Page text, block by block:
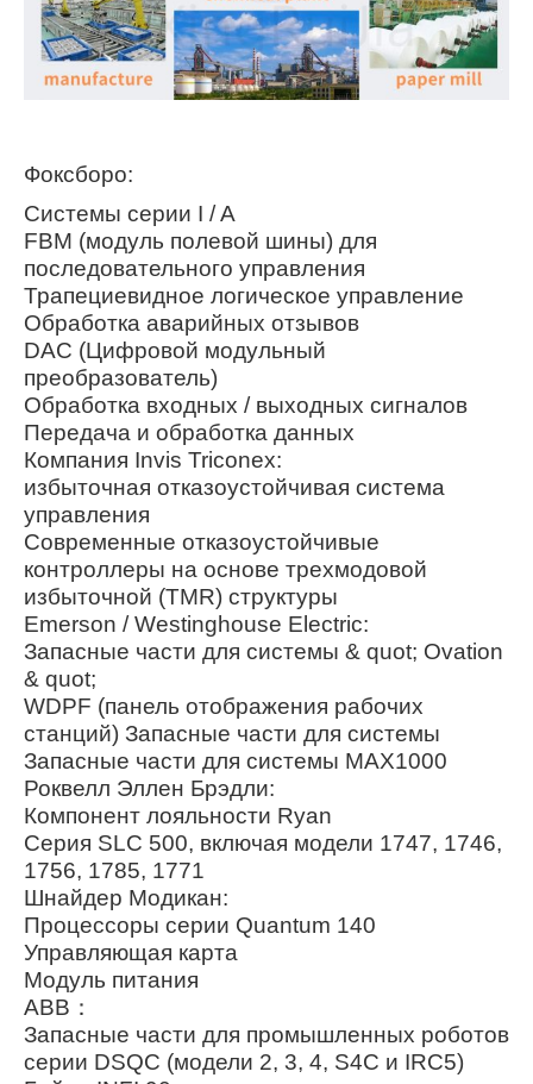
Фоксборо:
Системы серии I / A
FBM (модуль полевой шины) для
последовательного управления
Трапециевидное логическое управление
Обработка аварийных отзывов
DAC (Цифровой модульный
преобразователь)
Обработка входных / выходных сигналов
Передача и обработка данных
Компания Invis Triconex:
избыточная отказоустойчивая система
управления
Современные отказоустойчивые
контроллеры на основе трехмодовой
избыточной (TMR) структуры
Emerson / Westinghouse Electric:
Запасные части для системы & quot; Ovation
& quot;
WDPF (панель отображения рабочих
станций) Запасные части для системы
Запасные части для системы MAX1000
Роквелл Эллен Брэдли:
Компонент лояльности Ryan
Серия SLC 500, включая модели 1747, 1746,
1756, 1785, 1771
Шнайдер Модикан:
Процессоры серии Quantum 140
Управляющая карта
Модуль питания
ABB：
Запасные части для промышленных роботов
серии DSQC (модели 2, 3, 4, S4C и IRC5)